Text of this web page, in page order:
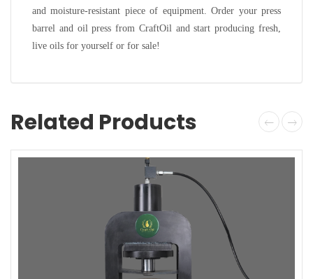
and moisture-resistant piece of equipment. Order your press
barrel and oil press from CraftOil and start producing fresh,
live oils for yourself or for sale!
Related Products